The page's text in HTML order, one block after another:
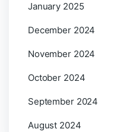
January 2025
December 2024
November 2024
October 2024
September 2024
August 2024